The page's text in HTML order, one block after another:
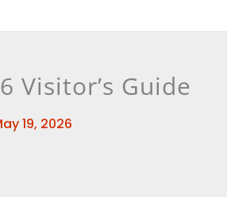
Visitor’s Guide
19, 2026